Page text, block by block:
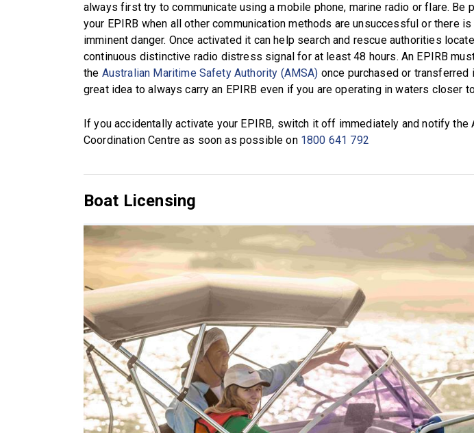
always first try to communicate using a mobile phone, marine radio or flare. Be
your EPIRB when all other communication methods are unsuccessful or there
imminent danger. Once activated it can help search and rescue authorities
continuous distinctive radio distress signal for at least 48 hours. An EPIRB
the Australian Maritime Safety Authority (AMSA) once purchased or transferred
great idea to always carry an EPIRB even if you are operating in waters closer
If you accidentally activate your EPIRB, switch it off immediately and notify the
Coordination Centre as soon as possible on 1800 641 792
Boat Licensing